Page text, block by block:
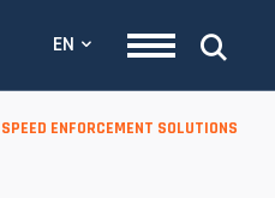
EN
SPEED ENFORCEMENT SOLUTIONS